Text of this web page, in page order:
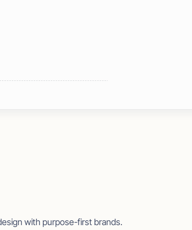
with purpose-first brands.